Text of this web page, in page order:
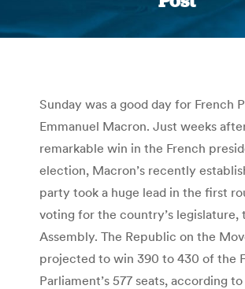
You are here:
Sunday was a good day for French
Emmanuel Macron. Just weeks
remarkable win in the French
election, Macron’s recently
party took a huge lead in the first
voting for the country’s legislature,
Assembly. The Republic on the
projected to win 390 to 430 of the
Parliament’s 577 seats, according